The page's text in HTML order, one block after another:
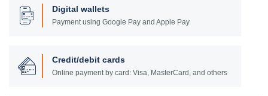
Digital wallets
Payment using Google Pay and Apple Pay
Credit/debit cards
Online payment by card: Visa, MasterCard, and others